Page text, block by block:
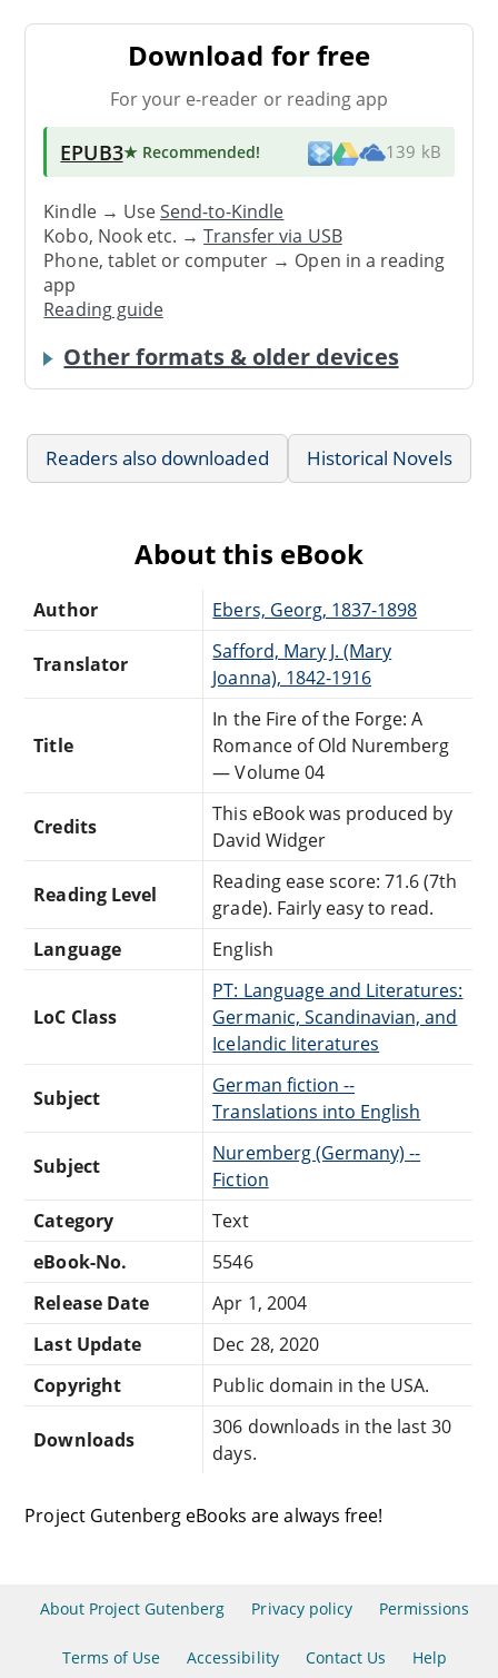
Download for free
For your e-reader or reading app
EPUB3★ Recommended! 139 kB
Kindle → UseSend-to-Kindle
Kobo, Nook etc. →Transfer via USB
Phone, tablet or computer → Open in a reading
app
Reading guide
Other formats & older devices
Readers also downloaded Historical Novels
About this eBook
Author Ebers, Georg, 1837-1898
Translator
Safford, Mary J. (Mary
Joanna), 1842-1916
Title
In the Fire of the Forge: A
Romance of Old Nuremberg
— Volume 04
Credits
This eBook was produced by
David Widger
Reading Level
Reading ease score: 71.6 (7th
grade). Fairly easy to read.
Language
English
LoC Class
PT: Language and Literatures:
Germanic, Scandinavian, and
Icelandic literatures
Subject
German fiction --
Translations into English
Subject
Nuremberg (Germany) --
Fiction
Category
Text
eBook-No.
5546
Release Date
Apr 1, 2004
Last Update
Dec 28, 2020
Copyright
Public domain in the USA.
Downloads
306 downloads in the last 30
days.
Project Gutenberg eBooks are always free!
About Project Gutenberg Privacy policy Permissions
Terms of Use Accessibility Contact Us Help